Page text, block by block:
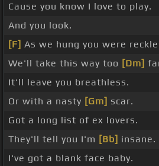
Cause you know I love to play.
And you look.
[F] As we hung you were
We'll take this way too [Dm]
It'll leave you breathless.
Or with a nasty [Gm] scar.
Got a long list of ex lovers.
They'll tell you I'm [Bb] insane.
I've got a blank face baby.